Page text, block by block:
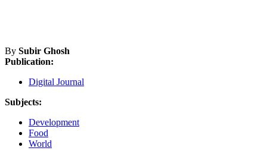
By Subir Ghosh
Publication:
Digital Journal
Subjects:
Development
Food
World